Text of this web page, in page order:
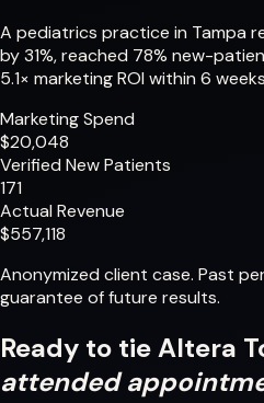
A pediatrics practice in Tampa
by 31%, reached 78% new-
5.1× marketing ROI within 6
Marketing Spend
$20,048
Verified New Patients
171
Actual Revenue
$557,118
Anonymized client case. Past
guarantee of future results.
Ready to tie Altera
attended